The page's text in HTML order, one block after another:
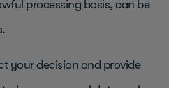
processing basis, can be
your decision and provide